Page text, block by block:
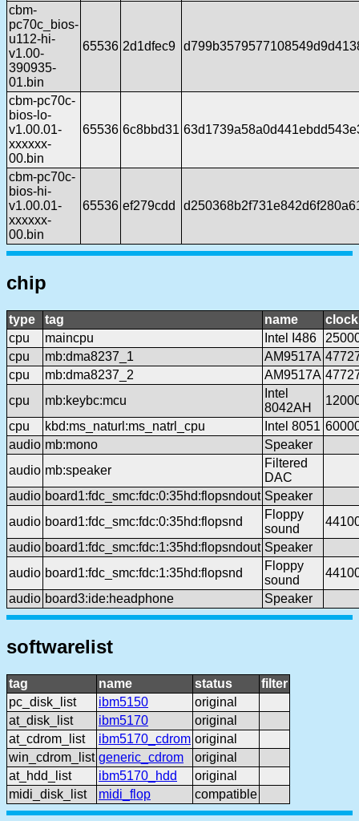
cbm-
pc70c_bios-
u112-hi-
v1.00-
390935-
01.bin
65536 2d1dfec9
cbm-pc70c-
bios-lo-
v1.00.01-
xxxxxx-
00.bin
65536 6c8bbd31
cbm-pc70c-
bios-hi-
v1.00.01-
xxxxxx-
00.bin
65536 ef279cdd
chip
type tag name
clock
cpu
maincpu Intel I486
cpu
mb:dma8237_1 AM9517A
cpu
mb:dma8237_2 AM9517A
cpu
mb:keybc:mcu
Intel
8042AH
cpu
kbd:ms_naturl:ms_natrl_cpu Intel 8051
audio mb:mono
Speaker
audio mb:speaker
Filtered
DAC
audio board1:fdc_smc:fdc:0:35hd:flopsndout Speaker
audio board1:fdc_smc:fdc:0:35hd:flopsnd
Floppy
sound
audio board1:fdc_smc:fdc:1:35hd:flopsndout Speaker
audio board1:fdc_smc:fdc:1:35hd:flopsnd
Floppy
sound
audio board3:ide:headphone Speaker
softwarelist
tag name status
filter
pc_disk_list
ibm5150
original
at_disk_list
ibm5170
original
at_cdrom_list
ibm5170_cdrom original
win_cdrom_list generic_cdrom
original
at_hdd_list
ibm5170_hdd
original
midi_disk_list
midi_flop compatible